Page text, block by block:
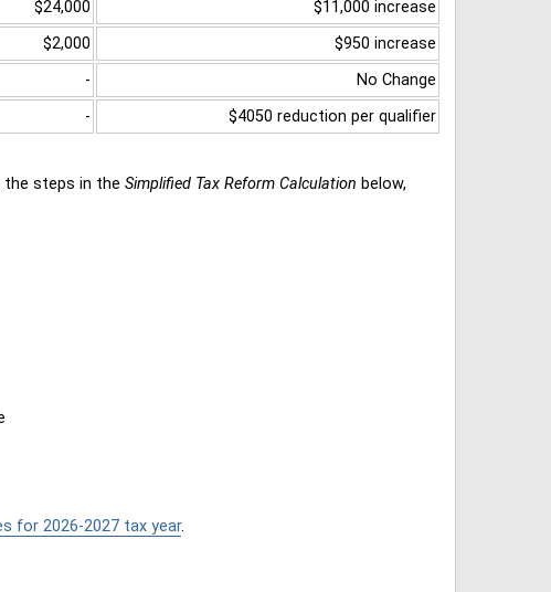
$24,000
$11,000 increase
$2,000
$950 increase
-
No Change
- $4050 reduction per qualifier
the steps in the Simplified Tax Reform Calculation below,
for 2026-2027 tax year.